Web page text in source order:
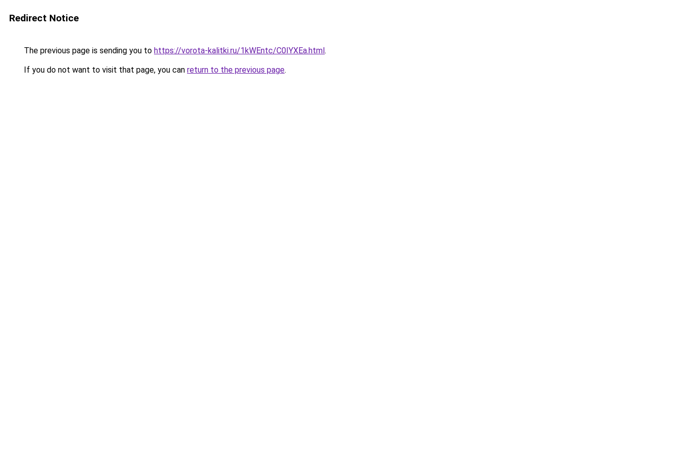
Redirect Notice
The previous page is sending you to https://vorota-kalitki.ru/1kWEntc/C0IYXEa.html.
If you do not want to visit that page, you can return to the previous page.